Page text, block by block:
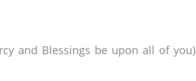
and Blessings be upon all of you)